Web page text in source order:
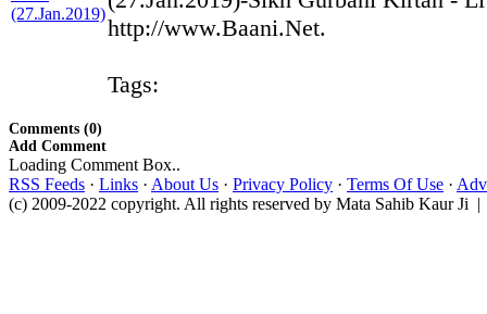
http://www.Baani.Net.
Tags:
Comments (0)
Add Comment
Loading Comment Box..
RSS Feeds · Links · About Us · Privacy Policy · Terms Of Use ·
(c) 2009-2022 copyright. All rights reserved by Mata Sahib Kaur Ji